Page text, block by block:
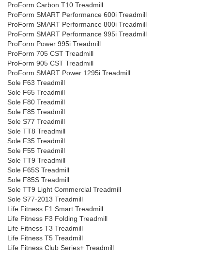
ProForm Carbon T10 Treadmill
ProForm SMART Performance 600i Treadmill
ProForm SMART Performance 800i Treadmill
ProForm SMART Performance 995i Treadmill
ProForm Power 995i Treadmill
ProForm 705 CST Treadmill
ProForm 905 CST Treadmill
ProForm SMART Power 1295i Treadmill
Sole F63 Treadmill
Sole F65 Treadmill
Sole F80 Treadmill
Sole F85 Treadmill
Sole S77 Treadmill
Sole TT8 Treadmill
Sole F35 Treadmill
Sole F55 Treadmill
Sole TT9 Treadmill
Sole F65S Treadmill
Sole F85S Treadmill
Sole TT9 Light Commercial Treadmill
Sole S77-2013 Treadmill
Life Fitness F1 Smart Treadmill
Life Fitness F3 Folding Treadmill
Life Fitness T3 Treadmill
Life Fitness T5 Treadmill
Life Fitness Club Series+ Treadmill